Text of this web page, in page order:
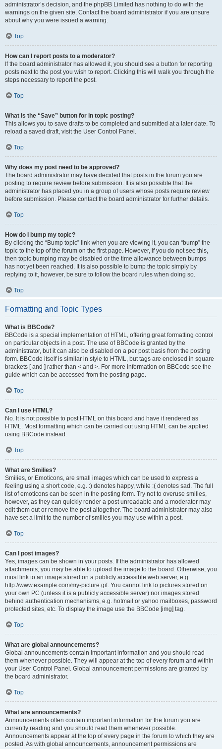
administrator’s decision, and the phpBB Limited has nothing to do with the
warnings on the given site. Contact the board administrator if you are unsure
about why you were issued a warning.
Top
How can I report posts to a moderator?
If the board administrator has allowed it, you should see a button for reporting
posts next to the post you wish to report. Clicking this will walk you through the
steps necessary to report the post.
Top
What is the “Save” button for in topic posting?
This allows you to save drafts to be completed and submitted at a later date. To
reload a saved draft, visit the User Control Panel.
Top
Why does my post need to be approved?
The board administrator may have decided that posts in the forum you are
posting to require review before submission. It is also possible that the
administrator has placed you in a group of users whose posts require review
before submission. Please contact the board administrator for further details.
Top
How do I bump my topic?
By clicking the “Bump topic” link when you are viewing it, you can “bump” the
topic to the top of the forum on the first page. However, if you do not see this,
then topic bumping may be disabled or the time allowance between bumps
has not yet been reached. It is also possible to bump the topic simply by
replying to it, however, be sure to follow the board rules when doing so.
Top
Formatting and Topic Types
What is BBCode?
BBCode is a special implementation of HTML, offering great formatting control
on particular objects in a post. The use of BBCode is granted by the
administrator, but it can also be disabled on a per post basis from the posting
form. BBCode itself is similar in style to HTML, but tags are enclosed in square
brackets [ and ] rather than < and >. For more information on BBCode see the
guide which can be accessed from the posting page.
Top
Can I use HTML?
No. It is not possible to post HTML on this board and have it rendered as
HTML. Most formatting which can be carried out using HTML can be applied
using BBCode instead.
Top
What are Smilies?
Smilies, or Emoticons, are small images which can be used to express a
feeling using a short code, e.g. :) denotes happy, while :( denotes sad. The full
list of emoticons can be seen in the posting form. Try not to overuse smilies,
however, as they can quickly render a post unreadable and a moderator may
edit them out or remove the post altogether. The board administrator may also
have set a limit to the number of smilies you may use within a post.
Top
Can I post images?
Yes, images can be shown in your posts. If the administrator has allowed
attachments, you may be able to upload the image to the board. Otherwise, you
must link to an image stored on a publicly accessible web server, e.g.
http://www.example.com/my-picture.gif. You cannot link to pictures stored on
your own PC (unless it is a publicly accessible server) nor images stored
behind authentication mechanisms, e.g. hotmail or yahoo mailboxes, password
protected sites, etc. To display the image use the BBCode [img] tag.
Top
What are global announcements?
Global announcements contain important information and you should read
them whenever possible. They will appear at the top of every forum and within
your User Control Panel. Global announcement permissions are granted by
the board administrator.
Top
What are announcements?
Announcements often contain important information for the forum you are
currently reading and you should read them whenever possible.
Announcements appear at the top of every page in the forum to which they are
posted. As with global announcements, announcement permissions are